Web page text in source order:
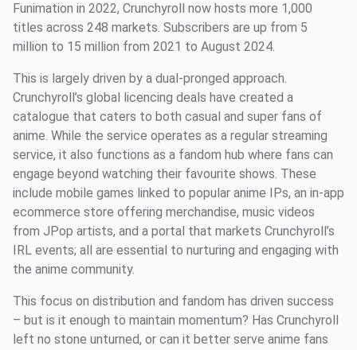
Funimation in 2022, Crunchyroll now hosts more 1,000
titles across 248 markets. Subscribers are up from 5
million to 15 million from 2021 to August 2024.
This is largely driven by a dual-pronged approach.
Crunchyroll’s global licencing deals have created a
catalogue that caters to both casual and super fans of
anime. While the service operates as a regular streaming
service, it also functions as a fandom hub where fans can
engage beyond watching their favourite shows. These
include mobile games linked to popular anime IPs, an in-app
ecommerce store offering merchandise, music videos
from JPop artists, and a portal that markets Crunchyroll’s
IRL events; all are essential to nurturing and engaging with
the anime community.
This focus on distribution and fandom has driven success
– but is it enough to maintain momentum? Has Crunchyroll
left no stone unturned, or can it better serve anime fans